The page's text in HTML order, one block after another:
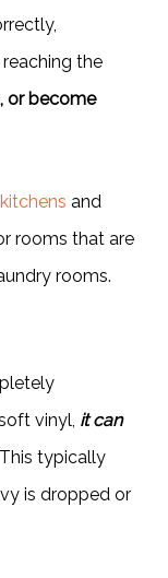
the
or become
kitchens and
rooms that are
rooms.
vinyl, it can
typically
is dropped or